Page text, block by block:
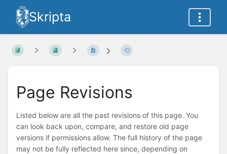
Skripta
Page Revisions
Listed below are all the past revisions of this page. You
can look back upon, compare, and restore old page
versions if permissions allow. The full history of the page
may not be fully reflected here since, depending on